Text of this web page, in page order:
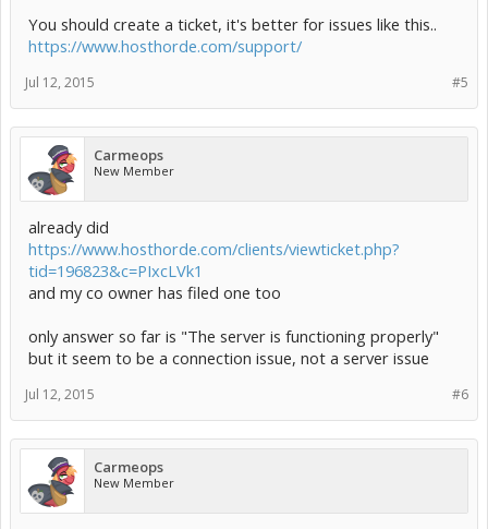
You should create a ticket, it's better for issues like this..
https://www.hosthorde.com/support/
#5
Jul 12, 2015
Carmeops
New Member
already did
https://www.hosthorde.com/clients/viewticket.php?
tid=196823&c=PIxcLVk1
and my co owner has filed one too
only answer so far is "The server is functioning properly"
but it seem to be a connection issue, not a server issue
#6
Jul 12, 2015
Carmeops
New Member